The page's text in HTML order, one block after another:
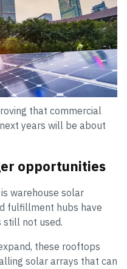
that commercial
years will be about
opportunities
warehouse solar
fulfillment hubs have
still not used.
these rooftops
solar arrays that can